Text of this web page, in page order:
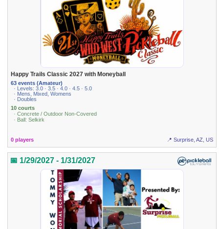
Happy Trails Classic 2027 with Moneyball
63 events (Amateur)
· Levels: 3.0 · 3.5 · 4.0 · 4.5 · 5.0
· Mens, Mixed, Womens
· Doubles
10 courts
· Concrete / Outdoor Non-Covered
· Ball: Selkirk
0 players 📍 Surprise, AZ, US
📅 1/29/2027 - 1/31/2027